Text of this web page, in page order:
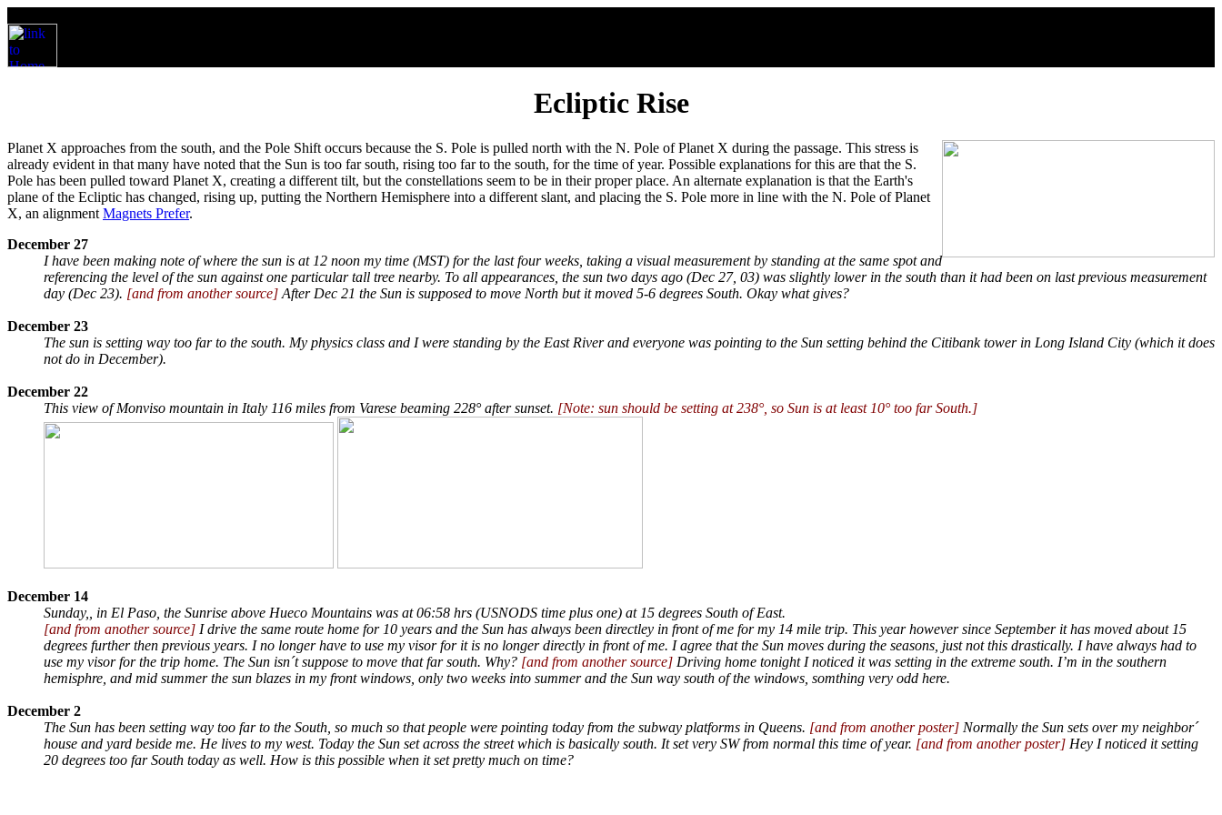
Ecliptic Rise
Planet X approaches from the south, and the Pole Shift occurs because the S. Pole is pulled north with the N. Pole of Planet X during the passage. This stress is
already evident in that many have noted that the Sun is too far south, rising too far to the south, for the time of year. Possible explanations for this are that the S.
Pole has been pulled toward Planet X, creating a different tilt, but the constellations seem to be in their proper place. An alternate explanation is that the Earth's
plane of the Ecliptic has changed, rising up, putting the Northern Hemisphere into a different slant, and placing the S. Pole more in line with the N. Pole of Planet
X, an alignment Magnets Prefer.
December 27
I have been making note of where the sun is at 12 noon my time (MST) for the last four weeks, taking a visual measurement by standing at the same spot and
referencing the level of the sun against one particular tall tree nearby. To all appearances, the sun two days ago (Dec 27, 03) was slightly lower in the south than it had been on last previous measurement
day (Dec 23). [and from another source] After Dec 21 the Sun is supposed to move North but it moved 5-6 degrees South. Okay what gives?
December 23
The sun is setting way too far to the south. My physics class and I were standing by the East River and everyone was pointing to the Sun setting behind the Citibank tower in Long Island City (which it does
not do in December).
December 22
This view of Monviso mountain in Italy 116 miles from Varese beaming 228° after sunset. [Note: sun should be setting at 238°, so Sun is at least 10° too far South.]
December 14
Sunday,, in El Paso, the Sunrise above Hueco Mountains was at 06:58 hrs (USNODS time plus one) at 15 degrees South of East.
[and from another source] I drive the same route home for 10 years and the Sun has always been directley in front of me for my 14 mile trip. This year however since September it has moved about 15
degrees further then previous years. I no longer have to use my visor for it is no longer directly in front of me. I agree that the Sun moves during the seasons, just not this drastically. I have always had to
use my visor for the trip home. The Sun isn´t suppose to move that far south. Why? [and from another source] Driving home tonight I noticed it was setting in the extreme south. I’m in the southern
hemisphre, and mid summer the sun blazes in my front windows, only two weeks into summer and the Sun way south of the windows, somthing very odd here.
December 2
The Sun has been setting way too far to the South, so much so that people were pointing today from the subway platforms in Queens. [and from another poster] Normally the Sun sets over my neighbor´
house and yard beside me. He lives to my west. Today the Sun set across the street which is basically south. It set very SW from normal this time of year. [and from another poster] Hey I noticed it setting
20 degrees too far South today as well. How is this possible when it set pretty much on time?